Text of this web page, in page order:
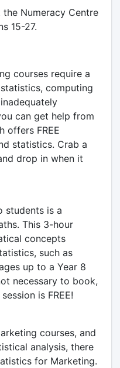
Numeracy Centre
15-27.
courses require a
computing
can get help from
offers FREE
statistics. Crab a
drop in when it
students is a
This 3-hour
concepts
such as
up to a Year 8
necessary to book,
is FREE!
courses, and
analysis, there
for Marketing.